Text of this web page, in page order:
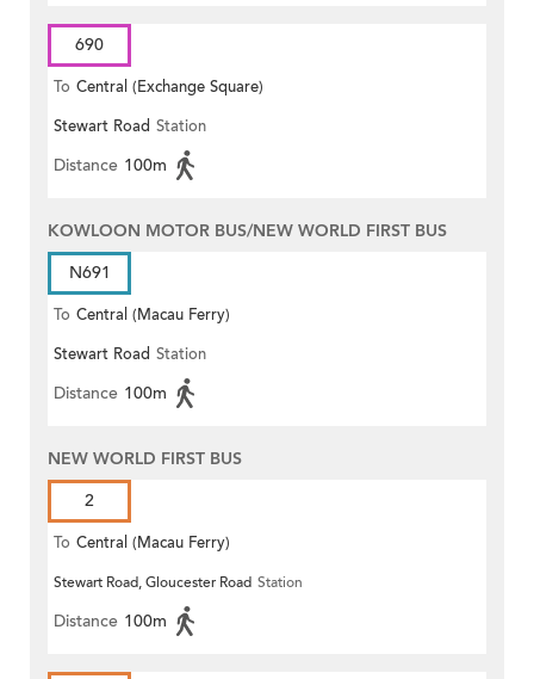
690
To Central (Exchange Square)
Stewart Road Station
Distance 100m
KOWLOON MOTOR BUS/NEW WORLD FIRST BUS
N691
To Central (Macau Ferry)
Stewart Road Station
Distance 100m
NEW WORLD FIRST BUS
2
To Central (Macau Ferry)
Stewart Road, Gloucester Road Station
Distance 100m